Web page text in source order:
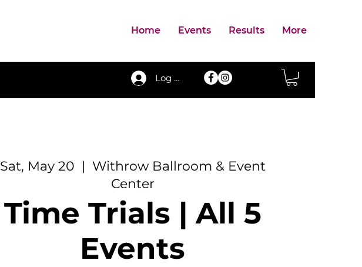
Home Events Results More
Log In
Sat, May 20
  |
Withrow Ballroom & Event
Center
Time Trials | All 5
Events